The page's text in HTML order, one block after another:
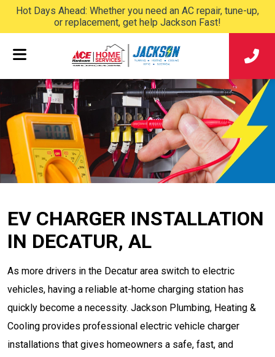
Hot Days Ahead: Whether you need an AC repair, tune-up,
or replacement, get help Jackson Fast!
EV CHARGER INSTALLATION
IN DECATUR, AL
As more drivers in the Decatur area switch to electric
vehicles, having a reliable at-home charging station has
quickly become a necessity. Jackson Plumbing, Heating &
Cooling provides professional electric vehicle charger
installations that gives homeowners a safe, fast, and